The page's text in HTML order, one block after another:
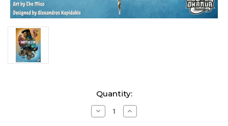
Quantity:
Decrease
Quantity
Increase
Quantity